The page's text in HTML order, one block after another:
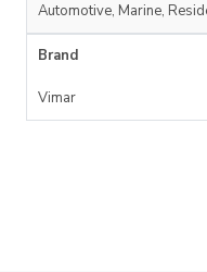
Automotive, Marine,
Brand
Vimar